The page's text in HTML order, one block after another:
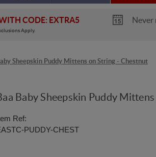
CODE: EXTRA5 Never
Apply.
Sheepskin Puddy Mittens on String - Chestnut
Baby Sheepskin Puddy
Ref:
PUDDY-CHEST